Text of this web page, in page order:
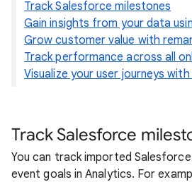
Track Salesforce milestones
Gain insights from your data
Grow customer value with
Track performance across all
Visualize your user journeys
Track Salesforce
You can track imported
event goals in Analytics. For